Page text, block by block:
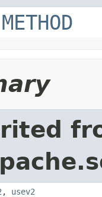
, usev2